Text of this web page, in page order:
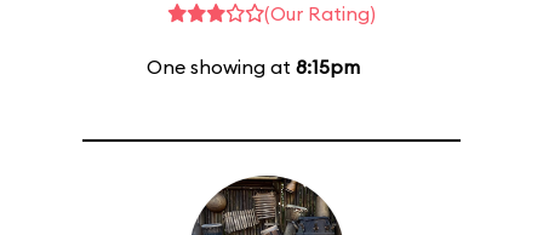
(Our Rating)
One showing at 8:15pm